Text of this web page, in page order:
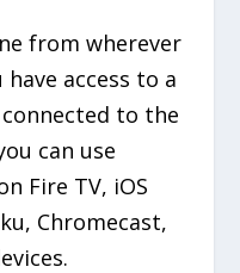
from wherever
access to a
to the
can use
Fire TV, iOS
Chromecast,